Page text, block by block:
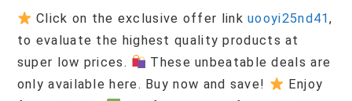
Click on the exclusive offer linkuooyi25nd41,
to evaluate the highest quality products at
super low prices.
These unbeatable deals are
only available here. Buy now and save!
Enjoy